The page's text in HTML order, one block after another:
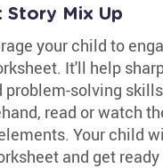
Story Mix Up
your child to
It'll help
solving
read or watch
Your child
and get